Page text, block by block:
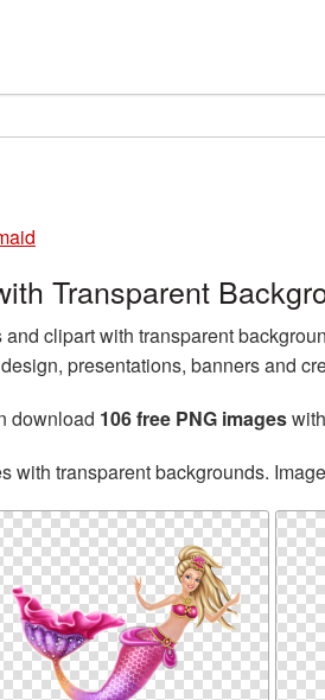
Transparent
clipart with transparent
presentations, banners and
download 106 free PNG images
with transparent backgrounds.